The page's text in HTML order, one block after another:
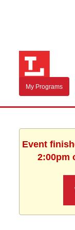
My Programs
Event
2:00pm